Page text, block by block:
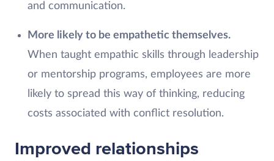
and communication.
More likely to be empathetic themselves.
When taught empathic skills through leadership
or mentorship programs, employees are more
likely to spread this way of thinking, reducing
costs associated with conflict resolution.
Improved relationships